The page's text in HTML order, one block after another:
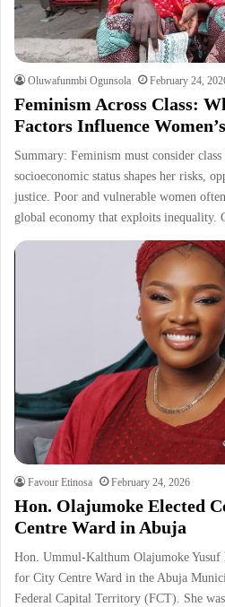
Oluwafunmbi Ogunsola February 24,
Feminism Across Class:
Factors Influence
Summary: Feminism must consider class
socioeconomic status shapes her risks,
justice. Poor and vulnerable women
global economy that exploits inequality.
Favour Etinosa February 24, 2026
Hon. Olajumoke Elected
Centre Ward in Abuja
Hon. Ummul-Kalthum Olajumoke Yusuf
for City Centre Ward in the Abuja
Federal Capital Territory (FCT). She